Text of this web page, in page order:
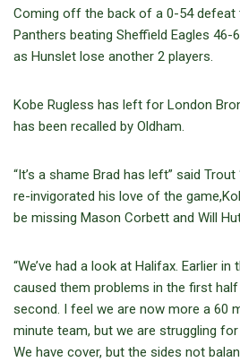
Coming off the back of a 0-54 defeat
Panthers beating Sheffield Eagles 46-
as Hunslet lose another 2 players.
Kobe Rugless has left for London
has been recalled by Oldham.
“It’s a shame Brad has left” said
re-invigorated his love of the
be missing Mason Corbett and Will
“We’ve had a look at Halifax. Earlier
caused them problems in the first
second. I feel we are now more a 60
minute team, but we are struggling
We have cover, but the sides not